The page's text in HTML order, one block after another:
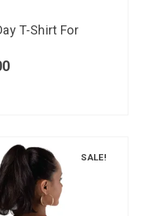
T-Shirt For
SALE!